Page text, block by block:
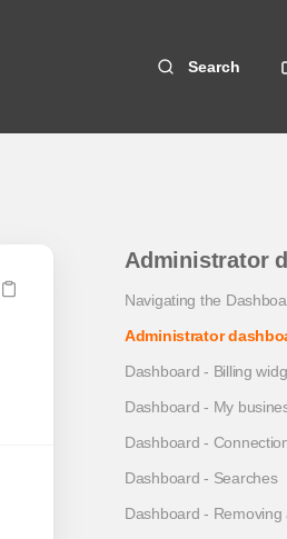
Search
Administrator
Navigating the
Administrator
Dashboard - Billing
Dashboard - My
Dashboard -
Dashboard - Searches
Dashboard - Removing